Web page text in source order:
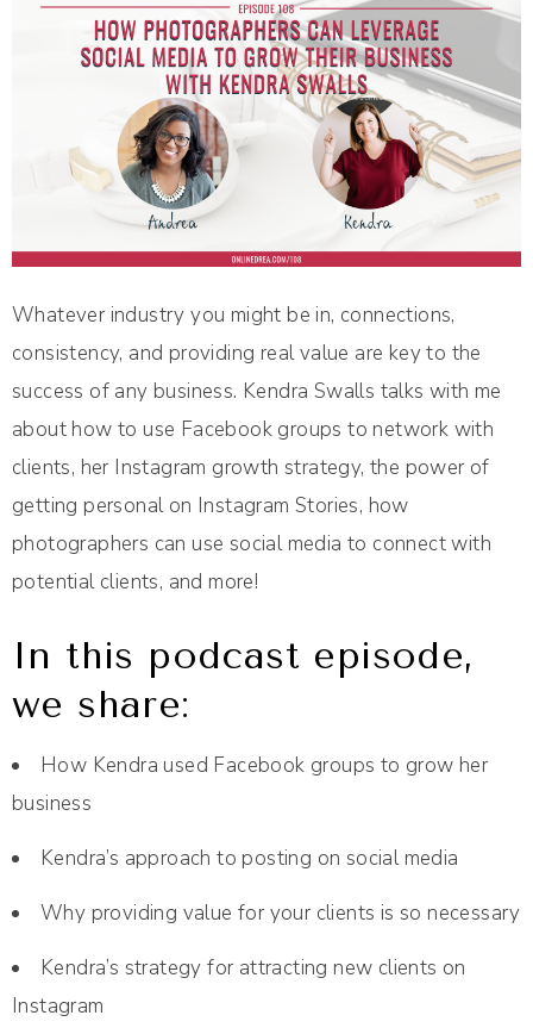
Whatever industry you might be in, connections,
consistency, and providing real value are key to the
success of any business. Kendra Swalls talks with me
about how to use Facebook groups to network with
clients, her Instagram growth strategy, the power of
getting personal on Instagram Stories, how
photographers can use social media to connect with
potential clients, and more!
In this podcast episode,
we share:
How Kendra used Facebook groups to grow her
business
Kendra’s approach to posting on social media
Why providing value for your clients is so necessary
Kendra’s strategy for attracting new clients on
Instagram